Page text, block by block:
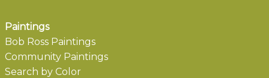
Paintings
Bob Ross Paintings
Community Paintings
Search by Color